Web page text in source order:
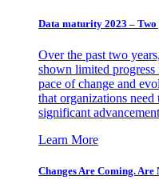
Data maturity 2023 – Two
Over the past two
shown limited
pace of change and
that organizations
significant
Learn More
Changes Are Coming. Are